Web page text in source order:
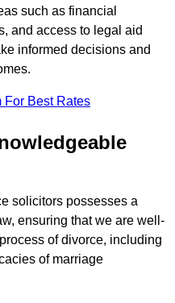
such as financial
and access to legal aid
informed decisions and
For Best Rates
solicitors possesses a
ensuring that we are well-
of divorce, including
of marriage